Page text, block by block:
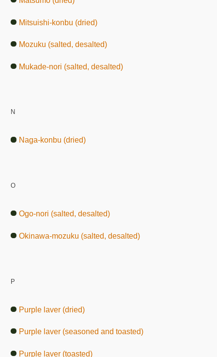
Mitsuishi-konbu (dried)
Mozuku (salted, desalted)
Mukade-nori (salted, desalted)
N
Naga-konbu (dried)
O
Ogo-nori (salted, desalted)
Okinawa-mozuku (salted, desalted)
P
Purple laver (dried)
Purple laver (seasoned and toasted)
Purple laver (toasted)